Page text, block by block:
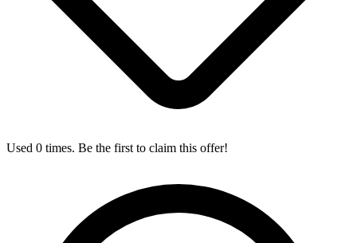
Used 0 times. Be the first to claim this offer!